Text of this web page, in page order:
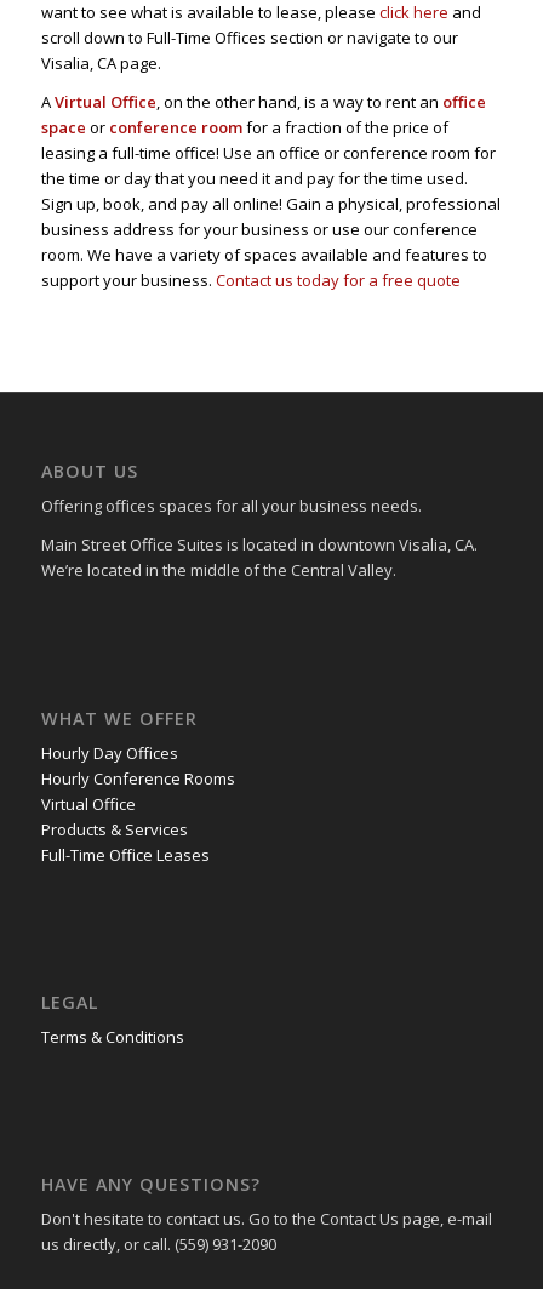
want to see what is available to lease, please click here and
scroll down to Full-Time Offices section or navigate to our
Visalia, CA page.
AVirtual Office, on the other hand, is a way to rent an office
space or conference roomfor a fraction of the price of
leasing a full-time office! Use an office or conference room for
the time or day that you need it and pay for the time used.
Sign up, book, and pay all online! Gain a physical, professional
business address for your business or use our conference
room. We have a variety of spaces available and features to
support your business. Contact us today for a free quote
ABOUT US
Offering offices spaces for all your business needs.
Main Street Office Suites is located in downtown Visalia, CA.
We’re located in the middle of the Central Valley.
WHAT WE OFFER
Hourly Day Offices
Hourly Conference Rooms
Virtual Office
Products & Services
Full-Time Office Leases
LEGAL
Terms & Conditions
HAVE ANY QUESTIONS?
Don't hesitate to contact us. Go to the Contact Us page, e-mail
us directly, or call. (559) 931-2090